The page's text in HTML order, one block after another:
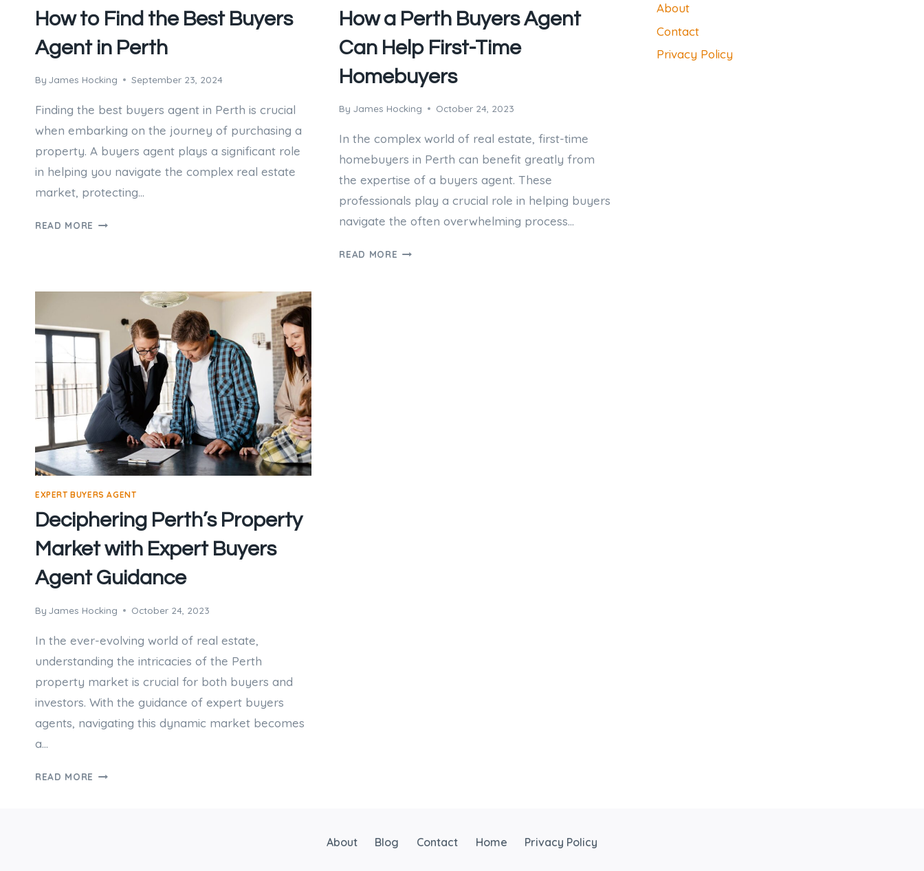
How to Find the Best Buyers
Agent in Perth
By James Hocking September 23, 2024
Finding the best buyers agent in Perth is crucial
when embarking on the journey of purchasing a
property. A buyers agent plays a significant role
in helping you navigate the complex real estate
market, protecting…
READ MORE HOW
AGENT
IN
PERTH
How a Perth Buyers Agent
Can Help First-Time
Homebuyers
By James Hocking October 24, 2023
In the complex world of real estate, first-time
homebuyers in Perth can benefit greatly from
the expertise of a buyers agent. These
professionals play a crucial role in helping buyers
navigate the often overwhelming process…
READ MORE HOW
EXPERT BUYERS AGENT
Deciphering Perth’s Property
Market with Expert Buyers
Agent Guidance
By James Hocking October 24, 2023
In the ever-evolving world of real estate,
understanding the intricacies of the Perth
property market is crucial for both buyers and
investors. With the guidance of expert buyers
agents, navigating this dynamic market becomes
a…
READ MORE DECIPHERING
About
Contact
Privacy Policy
About Blog Contact Home Privacy Policy